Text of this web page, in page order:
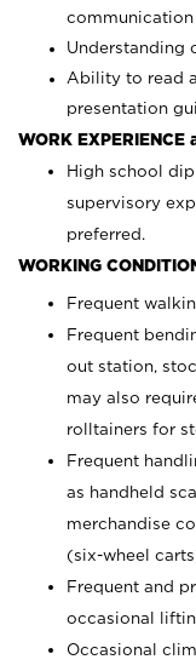
communication
Understanding
Ability to read
presentation
WORK EXPERIENCE
High school
supervisory
preferred.
WORKING
Frequent
Frequent
out station,
may also
rolltainers for
Frequent
as handheld
merchandise
(six-wheel
Frequent and
occasional
Occasional